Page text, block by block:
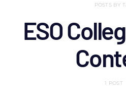
POSTS BY
ESO
1 POST